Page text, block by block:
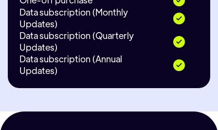
Data subscription (Monthly
Updates)
Data subscription (Quarterly
Updates)
Data subscription (Annual
Updates)